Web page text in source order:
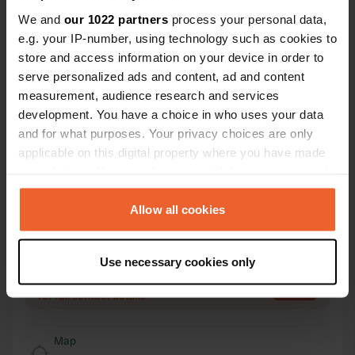
We and our 1022 partners process your personal data,
e.g. your IP-number, using technology such as cookies to
store and access information on your device in order to
serve personalized ads and content, ad and content
measurement, audience research and services
development. You have a choice in who uses your data
and for what purposes. Your privacy choices are only
applicable on this digital property where you have made
any time from the Cookie Declaration or by clicking on
the Privacy trigger icon.
Collect information about your geographical location
which can be accurate to within several meters
Find out more about how your personal data is processed
Allow all cookies
Use necessary cookies only
Contact
Steinbrinker Straße 8
31603, Diepenau, Germany
Coordinates
52.476 8.741
Sitecode
Upgrade toPRO+
for full contact details PRO+
Map